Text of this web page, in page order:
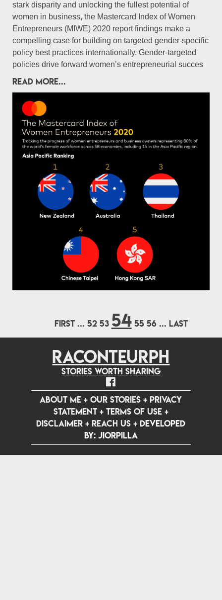
stark disparity and unlocking the fullest potential of
women in business, the Mastercard Index of Women
Entrepreneurs (MIWE) 2020 report findings make a
compelling case for building on targeted gender-specific
policy best practices internationally. Gender-targeted
policies drive forward women’s entrepreneurial succes
READ MORE...
FIRST... 52 53 54 55 56... LAST
RACONTEURPH
Stories worth sharing
ABOUT ME +OUR STORIES +PRIVACY
STATEMENT+ TERMS OF USE+
DISCLAIMER +REACH US +Developed
by: jiorpilla